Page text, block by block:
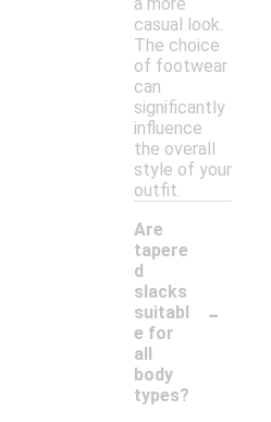
casual look.
The choice
of footwear
can
significantly
influence
the overall
style of your
outfit.
Are
tapere
d
slacks
suitabl
e for
all
body
types?
-